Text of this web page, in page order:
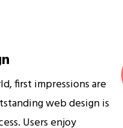
first impressions are
web design is
Users enjoy